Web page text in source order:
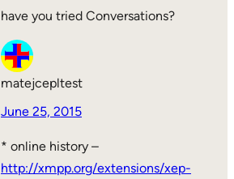
have you tried Conversations?
matejcepltest
June 25, 2015
* online history –
http://xmpp.org/extensions/xep-